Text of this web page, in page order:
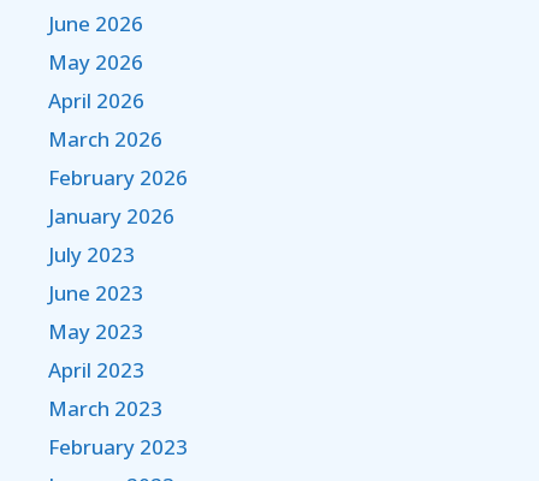
June 2026
May 2026
April 2026
March 2026
February 2026
January 2026
July 2023
June 2023
May 2023
April 2023
March 2023
February 2023